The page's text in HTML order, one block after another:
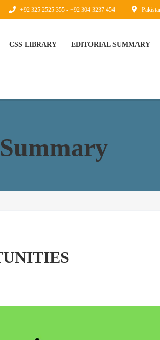
+92 325 2525 355 - +92 304 3237 454
CSS LIBRARY EDITORIAL SUMMARY